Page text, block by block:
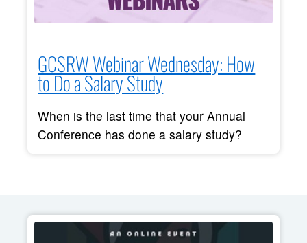
GCSRW Webinar Wednesday: How
to Do a Salary Study
When is the last time that your Annual
Conference has done a salary study?